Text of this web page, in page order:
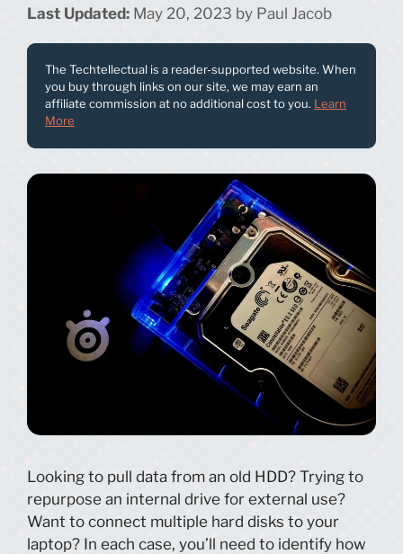
May 20, 2023 by Paul Jacob
The Techtellectual is a reader-supported website. When
you buy through links on our site, we may earn an
affiliate commission at no additional cost to you. Learn
More
Looking to pull data from an old HDD? Trying to
repurpose an internal drive for external use?
Want to connect multiple hard disks to your
laptop? In each case, you’ll need to identify how